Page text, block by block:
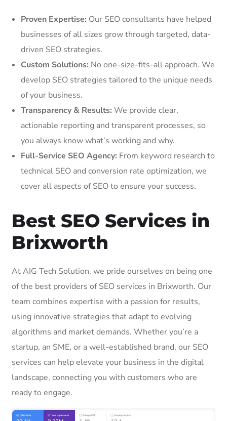
Proven Expertise: Our SEO consultants have helped
businesses of all sizes grow through targeted, data-
driven SEO strategies.
Custom Solutions: No one-size-fits-all approach. We
develop SEO strategies tailored to the unique needs
of your business.
Transparency & Results: We provide clear,
actionable reporting and transparent processes, so
you always know what’s working and why.
Full-Service SEO Agency: From keyword research to
technical SEO and conversion rate optimization, we
cover all aspects of SEO to ensure your success.
Best SEO Services in
Brixworth
At AIG Tech Solution, we pride ourselves on being one
of the best providers of SEO services in Brixworth. Our
team combines expertise with a passion for results,
using innovative strategies that adapt to evolving
algorithms and market demands. Whether you’re a
startup, an SME, or a well-established brand, our SEO
services can help elevate your business in the digital
landscape, connecting you with customers who are
ready to engage.